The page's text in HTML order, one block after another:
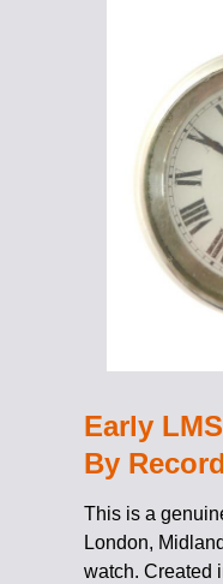
Early
By
This is a
London,
watch. Created